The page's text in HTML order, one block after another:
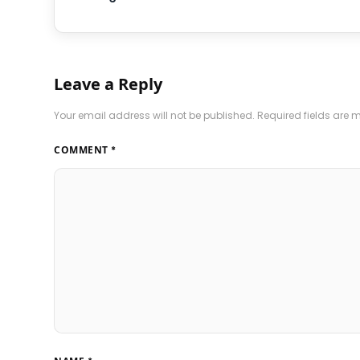
Leave a Reply
Your email address will not be published. Required fields are
COMMENT *